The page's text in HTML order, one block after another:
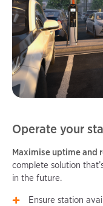
Operate your
Maximise uptime and
complete solution
in the future.
Ensure station